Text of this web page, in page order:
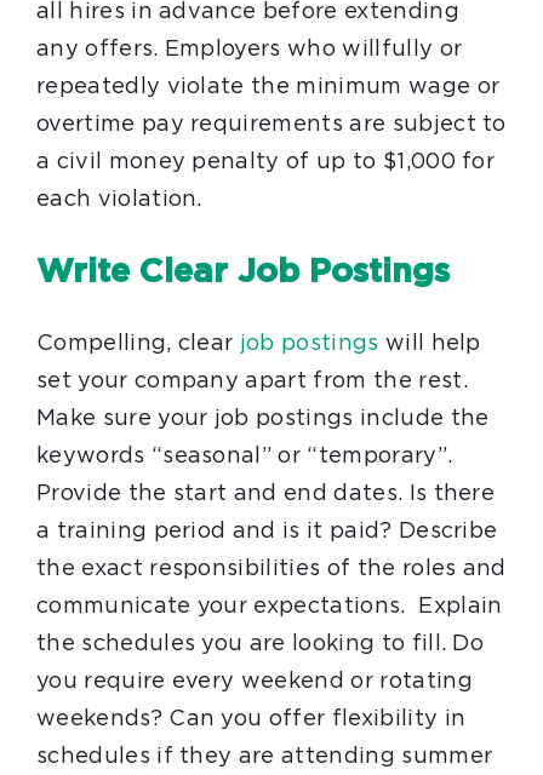
all hires in advance before extending
any offers. Employers who willfully or
repeatedly violate the minimum wage or
overtime pay requirements are subject to
a civil money penalty of up to $1,000 for
each violation.
Write Clear Job Postings
Compelling, clear job postings will help
set your company apart from the rest.
Make sure your job postings include the
keywords “seasonal” or “temporary”.
Provide the start and end dates. Is there
a training period and is it paid? Describe
the exact responsibilities of the roles and
communicate your expectations. Explain
the schedules you are looking to fill. Do
you require every weekend or rotating
weekends? Can you offer flexibility in
schedules if they are attending summer